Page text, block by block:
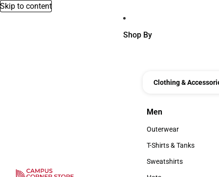
Skip to content
Shop By
Clothing &
Men
Men
Outerwear
Outerwear
T-Shirts & Tanks
T-Shirts & Tanks
Sweatshirts
Sweatshirts